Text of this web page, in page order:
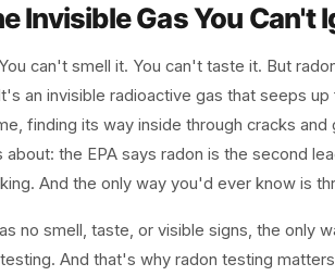
Invisible Gas You Can't
can't smell it. You can't taste it. But
an invisible radioactive gas that seeps
finding its way inside through cracks
the EPA says radon is the second
And the only way you'd ever know is
no smell, taste, or visible signs, the only
And that's why radon testing